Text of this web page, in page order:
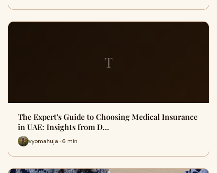
T
The Expert's Guide to Choosing Medical Insurance
in UAE: Insights from D…
vyomahuja · 6 min